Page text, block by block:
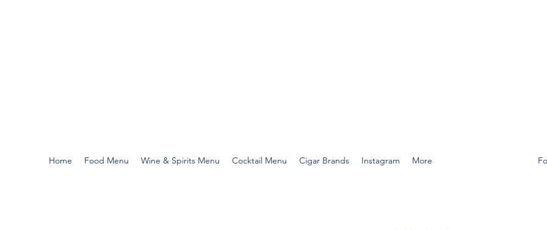
Home Food Menu Wine & Spirits Menu Cocktail Menu Cigar Brands Instagram More